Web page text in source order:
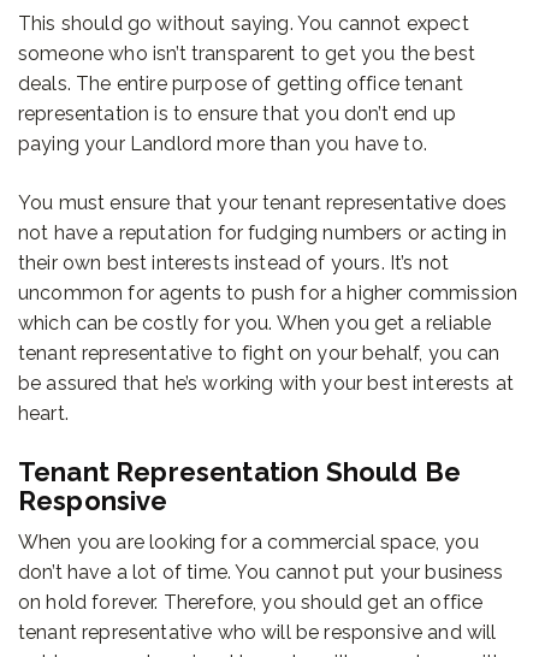
This should go without saying. You cannot expect
someone who isn’t transparent to get you the best
deals. The entire purpose of getting office tenant
representation is to ensure that you don’t end up
paying your Landlord more than you have to.
You must ensure that your tenant representative does
not have a reputation for fudging numbers or acting in
their own best interests instead of yours. It’s not
uncommon for agents to push for a higher commission
which can be costly for you. When you get a reliable
tenant representative to fight on your behalf, you can
be assured that he’s working with your best interests at
heart.
Tenant Representation Should Be
Responsive
When you are looking for a commercial space, you
don’t have a lot of time. You cannot put your business
on hold forever. Therefore, you should get an office
tenant representative who will be responsive and will